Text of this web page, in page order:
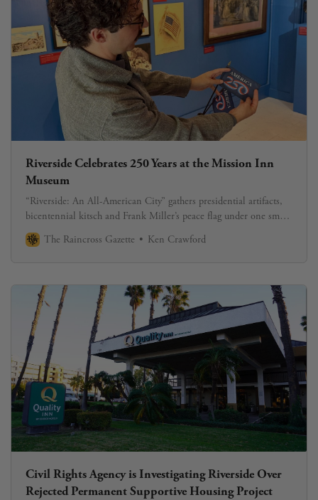
Riverside Celebrates 250 Years at the Mission Inn
Museum
“Riverside: An All-American City” gathers presidential artifacts,
bicentennial kitsch and Frank Miller’s peace flag under one small
roof.
The Raincross Gazette Ken Crawford
Civil Rights Agency is Investigating Riverside Over
Rejected Permanent Supportive Housing Project